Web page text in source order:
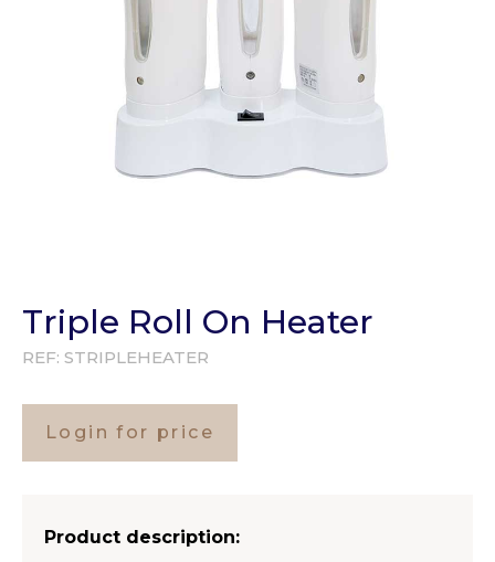
Triple Roll On Heater
REF: STRIPLEHEATER
Login for price
Product description: